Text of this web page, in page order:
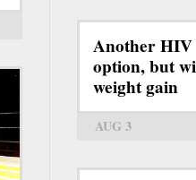
Another
option, but
weight gain
AUG 3